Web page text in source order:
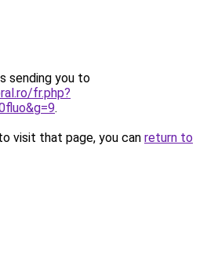
sending you to
fr.php?
.
visit that page, you can return to